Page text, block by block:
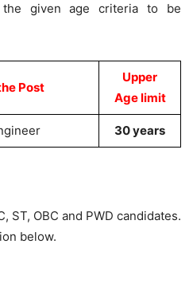
the given age criteria to be
Post
Upper
Age limit
30 years
ST, OBC and PWD candidates.
below.